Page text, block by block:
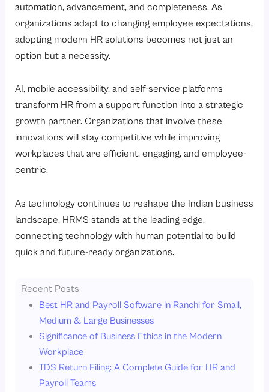
automation, advancement, and completeness. As
organizations adapt to changing employee expectations,
adopting modern HR solutions becomes not just an
option but a necessity.
AI, mobile accessibility, and self-service platforms
transform HR from a support function into a strategic
growth partner. Organizations that involve these
innovations will stay competitive while improving
workplaces that are efficient, engaging, and employee-
centric.
As technology continues to reshape the Indian business
landscape, HRMS stands at the leading edge,
connecting technology with human potential to build
quick and future-ready organizations.
Recent Posts
Best HR and Payroll Software in Ranchi for Small,
Medium & Large Businesses
Significance of Business Ethics in the Modern
Workplace
TDS Return Filing: A Complete Guide for HR and
Payroll Teams